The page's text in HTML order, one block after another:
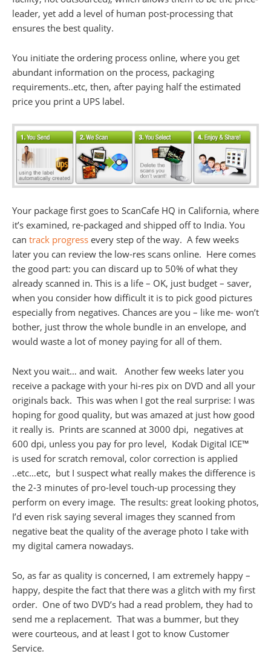
leader, yet add a level of human post-processing that
ensures the best quality.
You initiate the ordering process online, where you get
abundant information on the process, packaging
requirements..etc, then, after paying half the estimated
price you print a UPS label.
Your package first goes to ScanCafe HQ in California, where
it’s examined, re-packaged and shipped off to India. You
can track progress every step of the way. A few weeks
later you can review the low-res scans online. Here comes
the good part: you can discard up to 50% of what they
already scanned in. This is a life – OK, just budget – saver,
when you consider how difficult it is to pick good pictures
especially from negatives. Chances are you – like me- won’t
bother, just throw the whole bundle in an envelope, and
would waste a lot of money paying for all of them.
Next you wait… and wait. Another few weeks later you
receive a package with your hi-res pix on DVD and all your
originals back. This was when I got the real surprise: I was
hoping for good quality, but was amazed at just how good
it really is. Prints are scanned at 3000 dpi, negatives at
600 dpi, unless you pay for pro level, Kodak Digital ICE™
is used for scratch removal, color correction is applied
..etc…etc, but I suspect what really makes the difference is
the 2-3 minutes of pro-level touch-up processing they
perform on every image. The results: great looking photos,
I’d even risk saying several images they scanned from
negative beat the quality of the average photo I take with
my digital camera nowadays.
So, as far as quality is concerned, I am extremely happy –
happy, despite the fact that there was a glitch with my first
order. One of two DVD’s had a read problem, they had to
send me a replacement. That was a bummer, but they
were courteous, and at least I got to know Customer
Service.